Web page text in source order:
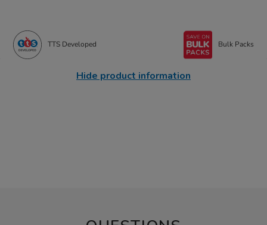
TTS Developed Bulk Packs
Hide product information